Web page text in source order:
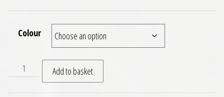
Colour
RG Racing Radiator Guard Yamaha Tracer 700 2016 on
Add to basket